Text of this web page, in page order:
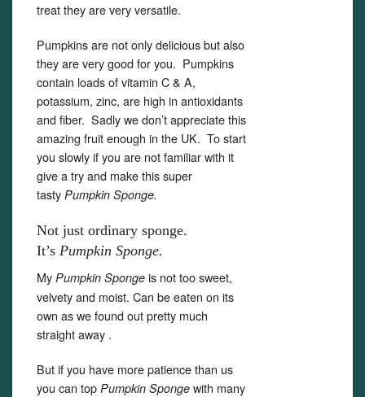
treat they are very versatile.
Pumpkins are not only delicious but also
they are very good for you. Pumpkins
contain loads of vitamin C & A,
potassium, zinc, are high in antioxidants
and fiber. Sadly we don’t appreciate this
amazing fruit enough in the UK. To start
you slowly if you are not familiar with it
give a try and make this super
tasty Pumpkin Sponge.
Not just ordinary sponge.
It’s Pumpkin Sponge.
My Pumpkin Sponge is not too sweet,
velvety and moist. Can be eaten on its
own as we found out pretty much
straight away .
But if you have more patience than us
you can top Pumpkin Sponge with many